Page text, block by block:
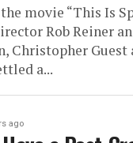
movie “This Is
Rob Reiner
Christopher Guest
a...
ago